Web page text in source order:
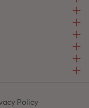
Policy